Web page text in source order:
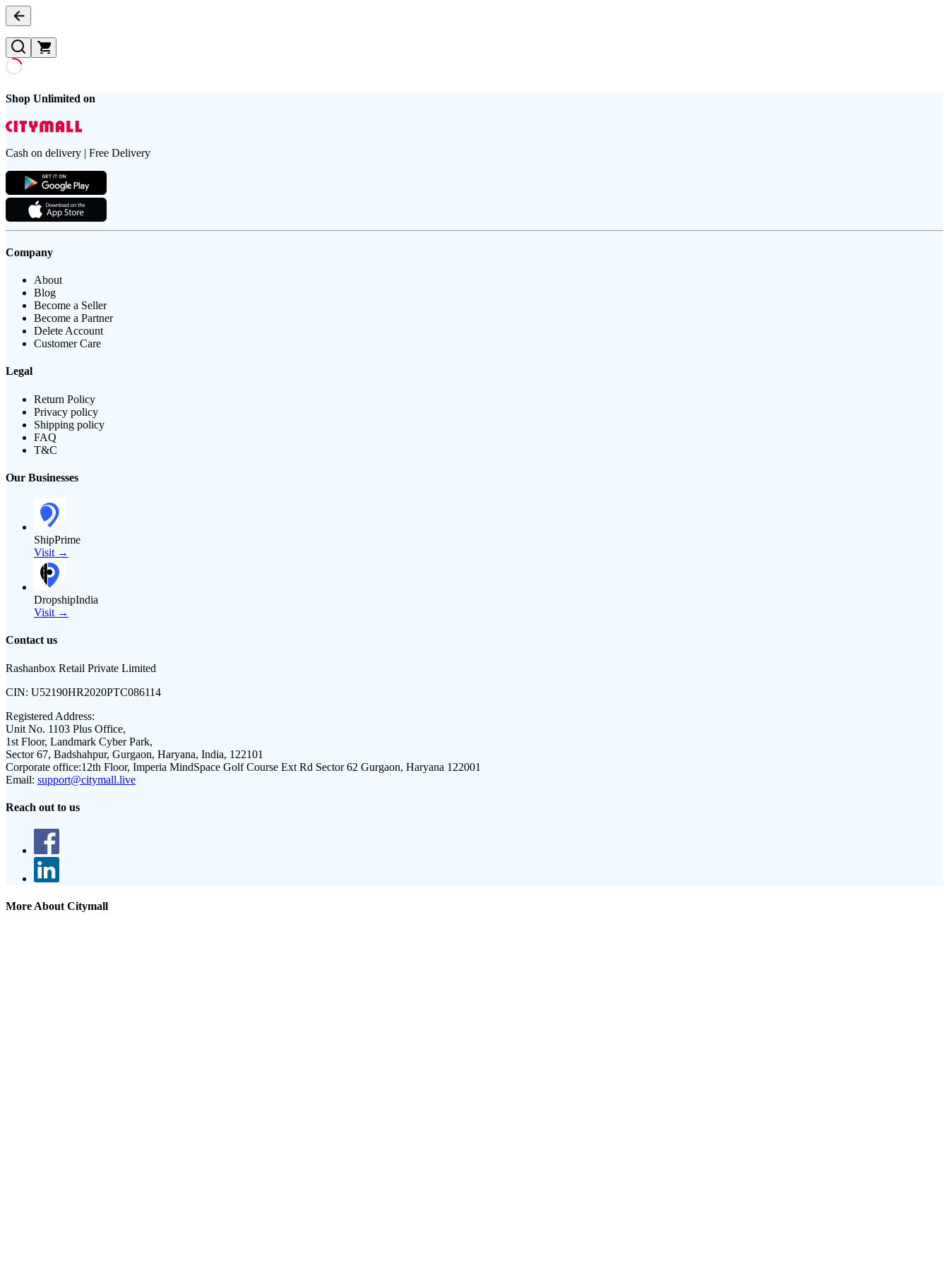
Shop Unlimited on
Cash on delivery | Free Delivery
Company
About
Blog
Become a Seller
Become a Partner
Delete Account
Customer Care
Legal
Return Policy
Privacy policy
Shipping policy
FAQ
T&C
Our Businesses
ShipPrime
Visit →
DropshipIndia
Visit →
Contact us
Rashanbox Retail Private Limited
CIN: U52190HR2020PTC086114
Registered Address:
Unit No. 1103 Plus Office,
1st Floor, Landmark Cyber Park,
Sector 67, Badshahpur, Gurgaon, Haryana, India, 122101
Corporate office:12th Floor, Imperia MindSpace Golf Course Ext Rd Sector 62 Gurgaon, Haryana 122001
Email: support@citymall.live
Reach out to us
More About Citymall